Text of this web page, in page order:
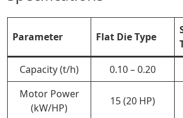
Parameter Flat Die Type
Capacity (t/h)
0.10 – 0.20
Motor Power
(kW/HP)
15 (20 HP)